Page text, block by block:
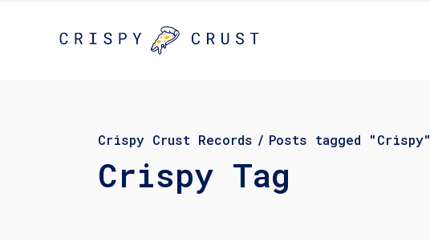
Crispy Crust Records / Posts tagged "Crispy"
Crispy Tag